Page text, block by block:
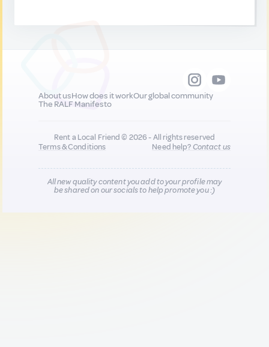
About usHow does it workOur global community
The RALF Manifesto
Rent a Local Friend © 2026 - All rights reserved
Terms & Conditions
Need help?Contact us
All new quality content you add to your profile may
be shared on our socials to help promote you :)